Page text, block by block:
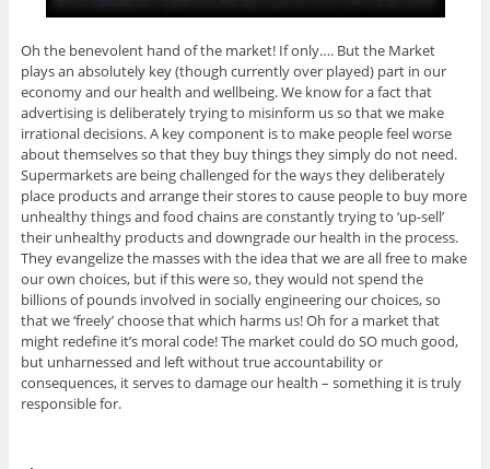
Oh the benevolent hand of the market! If only…. But the Market
plays an absolutely key (though currently over played) part in our
economy and our health and wellbeing. We know for a fact that
advertising is deliberately trying to misinform us so that we make
irrational decisions. A key component is to make people feel worse
about themselves so that they buy things they simply do not need.
Supermarkets are being challenged for the ways they deliberately
place products and arrange their stores to cause people to buy more
unhealthy things and food chains are constantly trying to ‘up-sell’
their unhealthy products and downgrade our health in the process.
They evangelize the masses with the idea that we are all free to make
our own choices, but if this were so, they would not spend the
billions of pounds involved in socially engineering our choices, so
that we ‘freely’ choose that which harms us! Oh for a market that
might redefine it’s moral code! The market could do SO much good,
but unharnessed and left without true accountability or
consequences, it serves to damage our health – something it is truly
responsible for.